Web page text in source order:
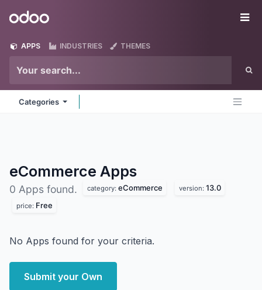
Odoo
APPS INDUSTRIES THEMES
Categories
eCommerce Apps
0 Apps found. category: eCommerce version: 13.0
price: Free
No Apps found for your criteria.
Submit your Own